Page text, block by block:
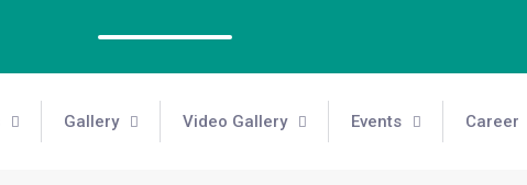
Gallery Video Gallery Events Career